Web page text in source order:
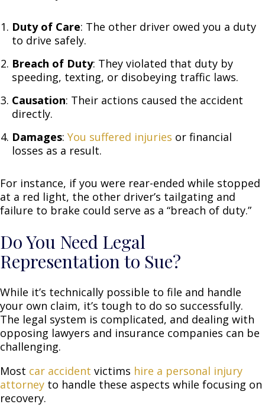
Duty of Care: The other driver owed you a duty
to drive safely.
Breach of Duty: They violated that duty by
speeding, texting, or disobeying traffic laws.
Causation: Their actions caused the accident
directly.
Damages: You suffered injuries or financial
losses as a result.
For instance, if you were rear-ended while stopped
at a red light, the other driver’s tailgating and
failure to brake could serve as a “breach of duty.”
Do You Need Legal
Representation to Sue?
While it’s technically possible to file and handle
your own claim, it’s tough to do so successfully.
The legal system is complicated, and dealing with
opposing lawyers and insurance companies can be
challenging.
Most car accident victims hire a personal injury
attorney to handle these aspects while focusing on
recovery.